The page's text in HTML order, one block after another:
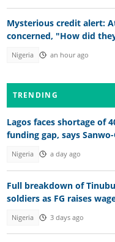
Mysterious credit alert:
concerned, "How did
Nigeria an hour ago
TRENDING
Lagos faces shortage of
funding gap, says
Nigeria a day ago
Full breakdown of
soldiers as FG raises
Nigeria 3 days ago